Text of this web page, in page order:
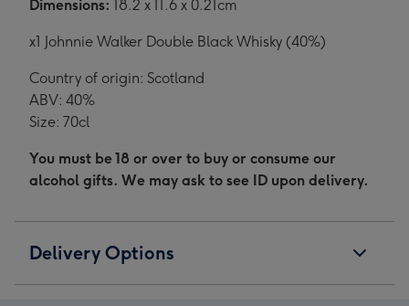
Dimensions: 18.2 x 11.6 x 0.21cm
x1 Johnnie Walker Double Black Whisky (40%)
Country of origin: Scotland
ABV: 40%
Size: 70cl
You must be 18 or over to buy or consume our
alcohol gifts. We may ask to see ID upon delivery.
Delivery Options